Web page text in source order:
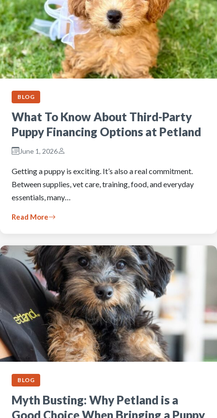
BLOG
What To Know About Third-Party
Puppy Financing Options at Petland
June 1, 2026
Getting a puppy is exciting. It’s also a real commitment.
Between supplies, vet care, training, food, and everyday
essentials, many…
Read More
BLOG
Myth Busting: Why Petland is a
Good Choice When Bringing a Puppy